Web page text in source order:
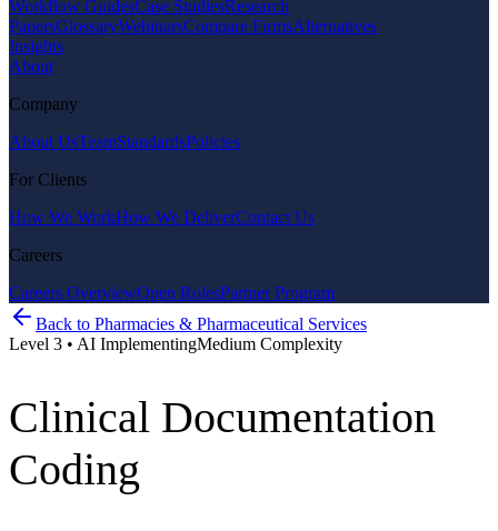
Workflow GuidesCase StudiesResearch
PapersGlossaryWebinarsCompare FirmsAlternatives
Insights
About
Company
About UsTeamStandardsPolicies
For Clients
How We WorkHow We DeliverContact Us
Careers
Careers OverviewOpen RolesPartner Program
Back to Pharmacies & Pharmaceutical Services
Level 3 • AI ImplementingMedium Complexity
Clinical Documentation
Coding